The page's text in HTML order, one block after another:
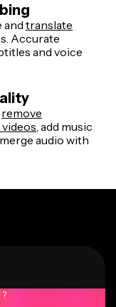
and translate
Accurate
and voice
remove
, add music
audio with